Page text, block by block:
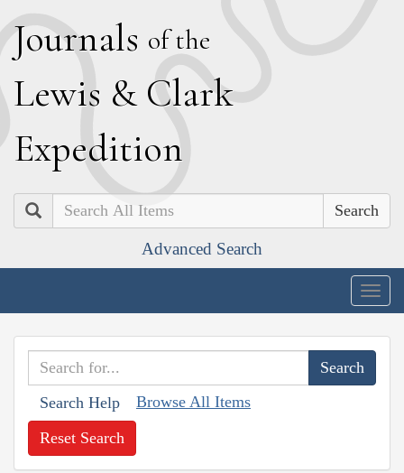
Journals of the
Lewis & Clark
Expedition
Search
Advanced Search
Search Help Browse All Items
Reset Search